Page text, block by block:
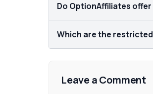
Do OptionAffiliates offer
Which are the
Leave a Comment